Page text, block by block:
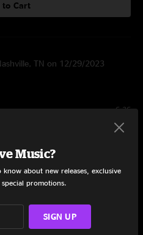
to Cart
TN on 12/29/2023
6:36
7:35
Music?
about new releases, exclusive
promotions.
SIGN UP